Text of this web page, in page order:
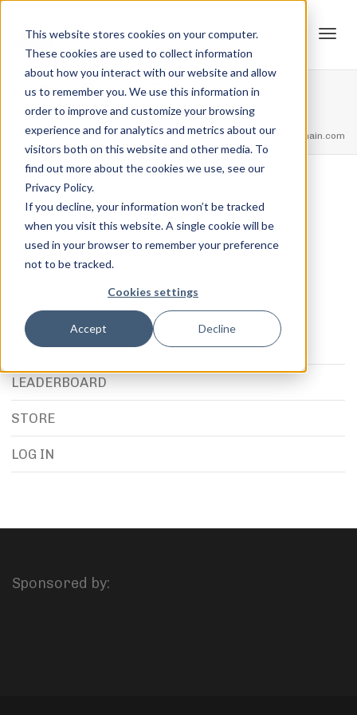
This website stores cookies on your computer.
These cookies are used to collect information
about how you interact with our website and allow
us to remember you. We use this information in
order to improve and customize your browsing
experience and for analytics and metrics about our
visitors both on this website and other media. To
find out more about the cookies we use, see our
Privacy Policy.
If you decline, your information won’t be tracked
when you visit this website. A single cookie will be
used in your browser to remember your preference
not to be tracked.
Cookies settings
Accept Decline
Compete Five Times!
Home Achievements
Compete Five Times!
feel free to call us
+91.33.26789234 youremail@yourdomain.com
,
View Credential
LEADERBOARD
STORE
LOG IN
Sponsored by: